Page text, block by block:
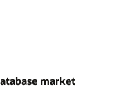
market